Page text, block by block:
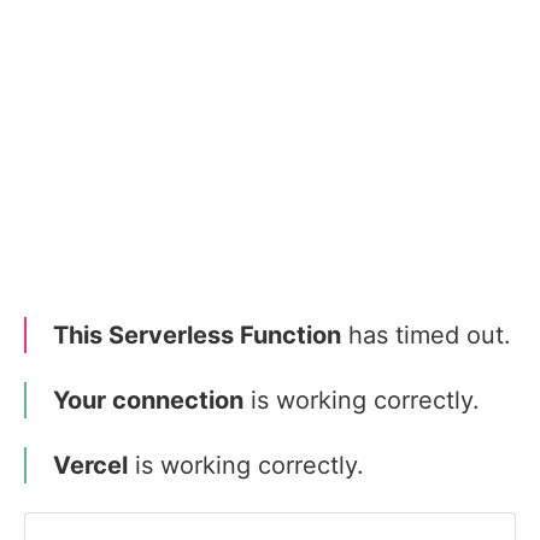
This Serverless Function has timed out.
Your connection is working correctly.
Vercel is working correctly.